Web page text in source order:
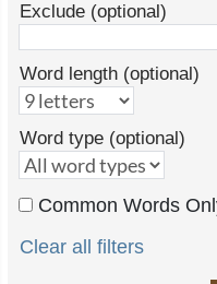
Exclude (optional)
Word length (optional)
Word type (optional)
Common Words
Clear all filters